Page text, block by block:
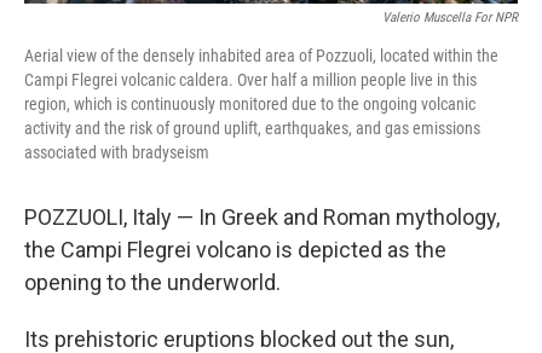
Valerio Muscella For NPR
Aerial view of the densely inhabited area of Pozzuoli, located within the
Campi Flegrei volcanic caldera. Over half a million people live in this
region, which is continuously monitored due to the ongoing volcanic
activity and the risk of ground uplift, earthquakes, and gas emissions
associated with bradyseism
POZZUOLI, Italy — In Greek and Roman mythology,
the Campi Flegrei volcano is depicted as the
opening to the underworld.
Its prehistoric eruptions blocked out the sun,